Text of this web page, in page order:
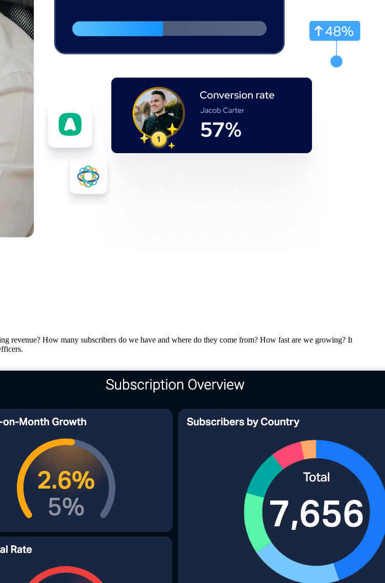
revenue? How many subscribers do we have and where do they come from? How fast are we growing? It